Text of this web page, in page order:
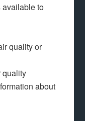
available to
quality or
quality
about